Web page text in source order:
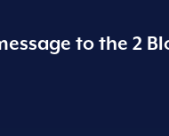
to the 2